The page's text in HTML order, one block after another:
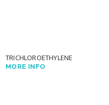
TRICHLOROETHYLENE
MORE INFO